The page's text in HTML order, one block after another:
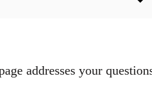
addresses your